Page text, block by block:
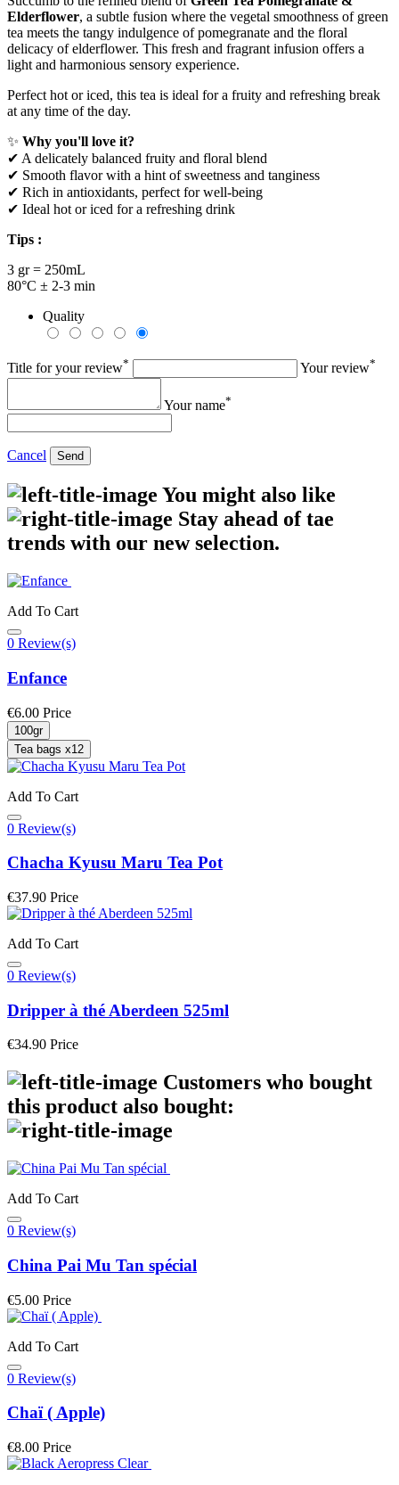
Elderflower, a subtle fusion where the vegetal smoothness of green
tea meets the tangy indulgence of pomegranate and the floral
delicacy of elderflower. This fresh and fragrant infusion offers a
light and harmonious sensory experience.
Perfect hot or iced, this tea is ideal for a fruity and refreshing break
at any time of the day.
✨ Why you'll love it?
✔ A delicately balanced fruity and floral blend
✔ Smooth flavor with a hint of sweetness and tanginess
✔ Rich in antioxidants, perfect for well-being
✔ Ideal hot or iced for a refreshing drink
Tips :
3 gr = 250mL
80°C ± 2-3 min
Quality
Title for your review* Your review*
Your name*
Cancel Send
You might also like
Stay ahead of tae
trends with our new selection.
Add To Cart
0 Review(s)
Enfance
€6.00 Price
100gr
Tea bags x12
Add To Cart
0 Review(s)
Chacha Kyusu Maru Tea Pot
€37.90 Price
Add To Cart
0 Review(s)
Dripper à thé Aberdeen 525ml
€34.90 Price
Customers who bought
this product also bought:
Add To Cart
0 Review(s)
China Pai Mu Tan spécial
€5.00 Price
Add To Cart
0 Review(s)
Chaï ( Apple)
€8.00 Price